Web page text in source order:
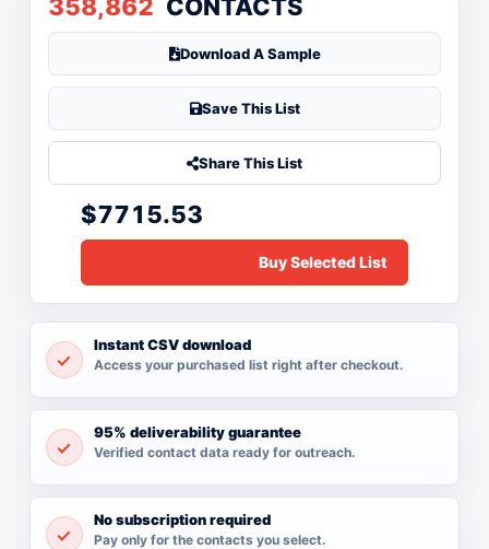
358,862 CONTACTS
Download A Sample
Save This List
Share This List
$7715.53
Instant CSV download
Access your purchased list right after checkout.
95% deliverability guarantee
Verified contact data ready for outreach.
No subscription required
Pay only for the contacts you select.